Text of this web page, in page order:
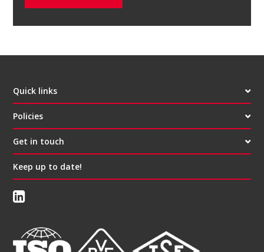
Quick links
Policies
Get in touch
Keep up to date!